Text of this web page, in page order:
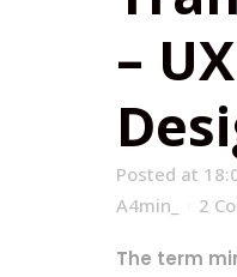
– UX
Posted at
A4min_
2
The term